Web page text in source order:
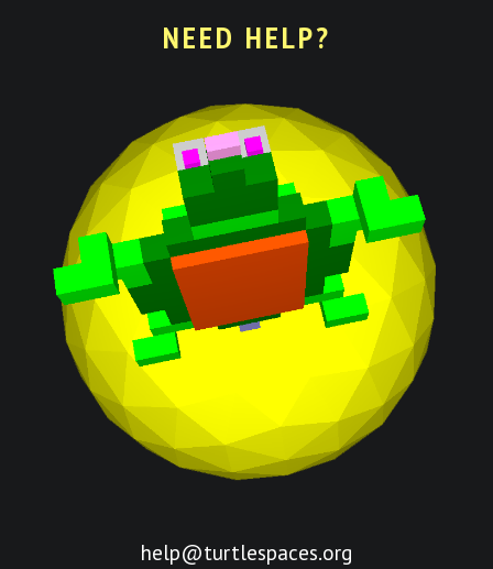
NEED HELP?
help@turtlespaces.org